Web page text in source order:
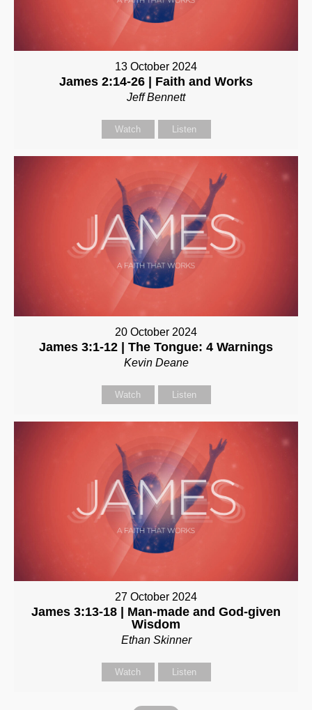
13 October 2024
James 2:14-26 | Faith and Works
Jeff Bennett
Watch Listen
20 October 2024
James 3:1-12 | The Tongue: 4 Warnings
Kevin Deane
Watch Listen
27 October 2024
James 3:13-18 | Man-made and God-given
Wisdom
Ethan Skinner
Watch Listen